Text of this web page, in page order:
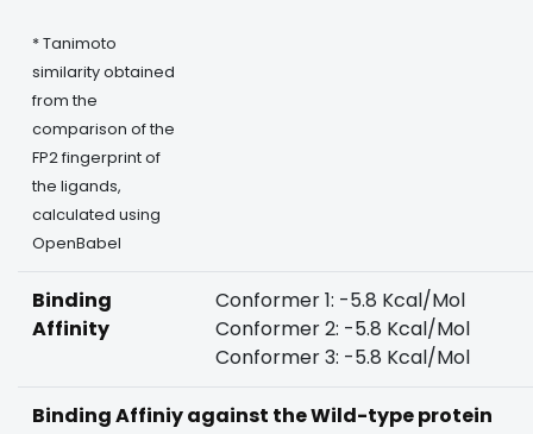
* Tanimoto
similarity obtained
from the
comparison of the
FP2 fingerprint of
the ligands,
calculated using
OpenBabel
Binding
Affinity
Conformer 1: -5.8 Kcal/Mol
Conformer 2: -5.8 Kcal/Mol
Conformer 3: -5.8 Kcal/Mol
Binding Affiniy against the Wild-type protein